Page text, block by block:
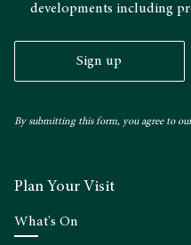
developments including
Sign up
By submitting this form, you agree to
Plan Your Visit
What's On